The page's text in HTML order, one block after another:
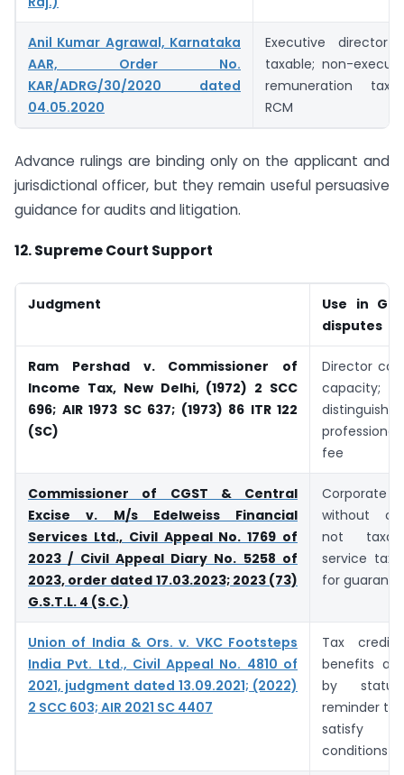
Anil Kumar Agrawal, Karnataka
AAR, Order No.
KAR/ADRG/30/2020 dated
04.05.2020
Executive director
taxable; non-
remuneration
RCM
Advance rulings are binding only on the applicant and
jurisdictional officer, but they remain useful persuasive
guidance for audits and litigation.
12. Supreme Court Support
Judgment
Use in
disputes
Ram Pershad v. Commissioner of
Income Tax, New Delhi, (1972) 2 SCC
696; AIR 1973 SC 637; (1973) 86 ITR 122
(SC)
Director
distinguish
fee
Commissioner of CGST & Central
Excise v. M/s Edelweiss Financial
Services Ltd., Civil Appeal No. 1769 of
2023 / Civil Appeal Diary No. 5258 of
2023, order dated 17.03.2023; 2023 (73)
G.S.T.L. 4 (S.C.)
Corporate
without
not
service tax;
for
Union of India & Ors. v. VKC Footsteps
India Pvt. Ltd., Civil Appeal No. 4810 of
2021, judgment dated 13.09.2021; (2022)
2 SCC 603; AIR 2021 SC 4407
Tax credit
benefits
by
reminder
satisfy
conditions